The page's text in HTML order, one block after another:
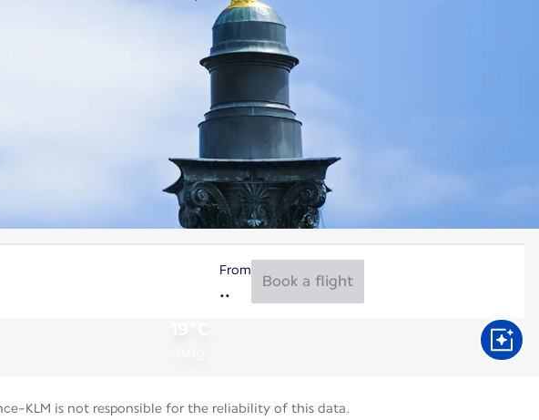
From
Book a flight
KLM is not responsible for the reliability of this data.